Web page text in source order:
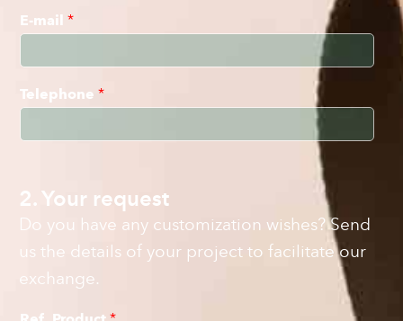
E-mail *
Telephone *
2. Your request
Do you have any customization wishes? Send
us the details of your project to facilitate our
exchange.